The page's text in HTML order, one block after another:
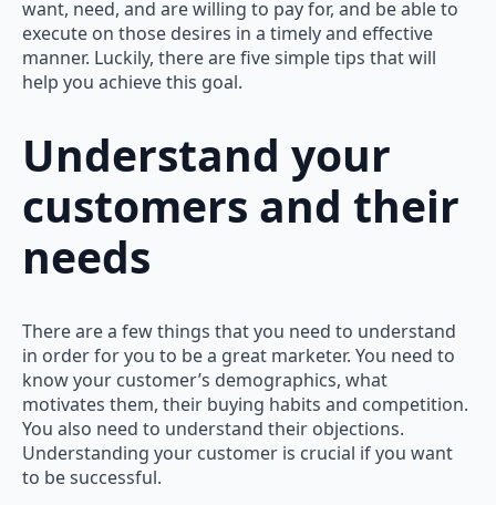
want, need, and are willing to pay for, and be able to
execute on those desires in a timely and effective
manner. Luckily, there are five simple tips that will
help you achieve this goal.
Understand your
customers and their
needs
There are a few things that you need to understand
in order for you to be a great marketer. You need to
know your customer’s demographics, what
motivates them, their buying habits and competition.
You also need to understand their objections.
Understanding your customer is crucial if you want
to be successful.